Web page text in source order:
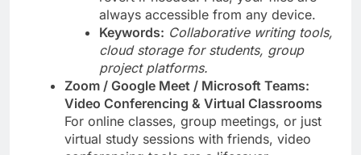
always accessible from any device.
Keywords: Collaborative writing tools,
cloud storage for students, group
project platforms.
Zoom / Google Meet / Microsoft Teams:
Video Conferencing & Virtual Classrooms
For online classes, group meetings, or just
virtual study sessions with friends, video